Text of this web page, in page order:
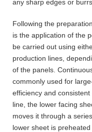
any sharp edges or
Following the
is the application of the
be carried out using
production lines,
of the panels.
commonly used for
efficiency and
line, the lower facing
moves it through a
lower sheet is